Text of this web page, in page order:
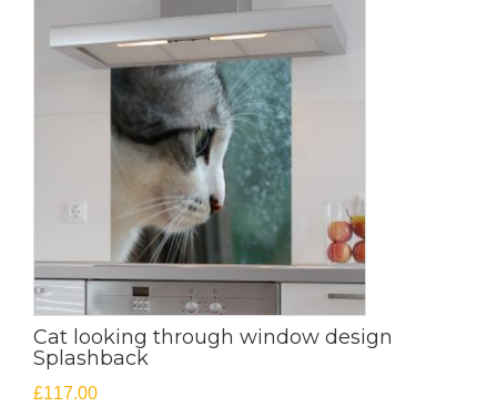
Cat looking through window design
Splashback
£117.00